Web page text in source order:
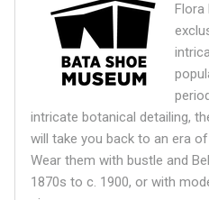
Flora
intricate botanical detailing,
will take you back to an era
Wear them with bustle and
1870s to c. 1900, or with